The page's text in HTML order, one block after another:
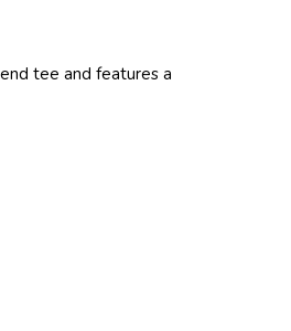
tee and features a